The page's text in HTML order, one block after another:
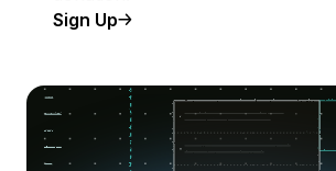
Sign Up